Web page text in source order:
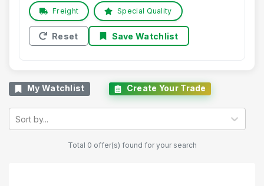
Freight Special Quality
Reset Save Watchlist
My Watchlist Create Your Trade
Sort by...
Total 0 offer(s) found for your search